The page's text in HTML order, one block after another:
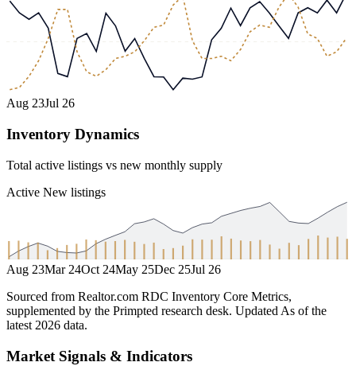
Aug 23Jul 26
Inventory Dynamics
Total active listings vs new monthly supply
Active New listings
Aug 23Mar 24Oct 24May 25Dec 25Jul 26
Sourced from Realtor.com RDC Inventory Core Metrics,
supplemented by the Primpted research desk. UpdatedAs of the
latest 2026 data.
Market Signals & Indicators